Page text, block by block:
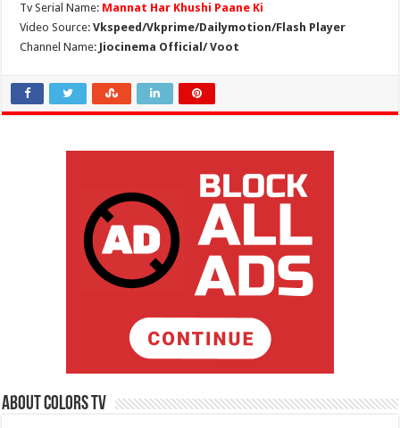
Tv Serial Name: Mannat Har Khushi Paane Ki
Video Source:Vkspeed/Vkprime/Dailymotion/Flash Player
Channel Name: Jiocinema Official/ Voot
About Colors Tv